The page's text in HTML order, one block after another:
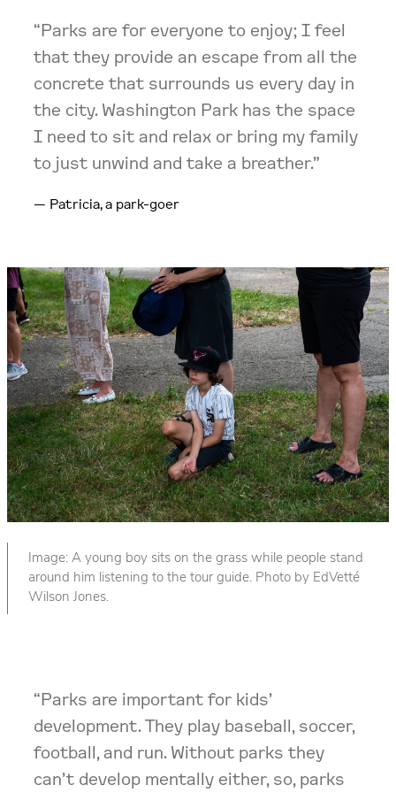
“Parks are for everyone to enjoy; I feel
that they provide an escape from all the
concrete that surrounds us every day in
the city. Washington Park has the space
I need to sit and relax or bring my family
to just unwind and take a breather.”
Patricia, a park-goer
Image: A young boy sits on the grass while people stand
around him listening to the tour guide. Photo by EdVetté
Wilson Jones.
“Parks are important for kids’
development. They play baseball, soccer,
football, and run. Without parks they
can’t develop mentally either, so, parks